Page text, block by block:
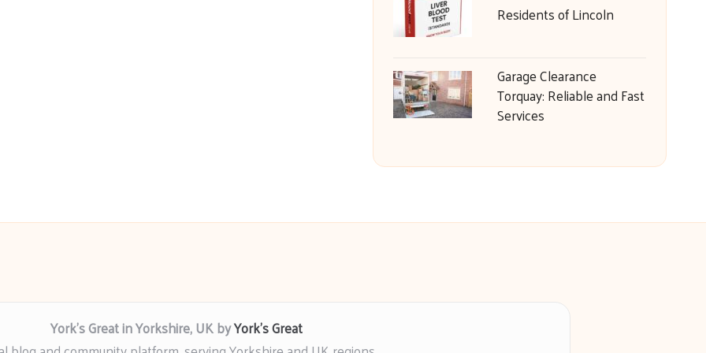
Residents of Lincoln
Garage Clearance
Torquay: Reliable and Fast
Services
York’s Great in Yorkshire, UK byYork’s Great